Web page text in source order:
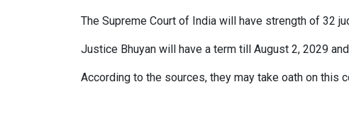
The Supreme Court of India will have strength of 32
Justice Bhuyan will have a term till August 2, 2029
According to the sources, they may take oath on this